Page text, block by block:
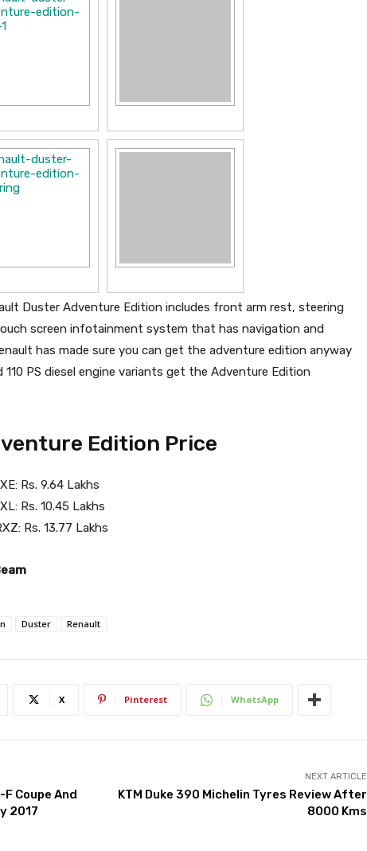
Duster Adventure Edition includes front arm rest, steering
screen infotainment system that has navigation and
has made sure you can get the adventure edition anyway
PS diesel engine variants get the Adventure Edition
Edition Price
Rs. 9.64 Lakhs
Rs. 10.45 Lakhs
Rs. 13.77 Lakhs
Duster Renault
X Pinterest WhatsApp
Coupe And
2017
NEXT ARTICLE
KTM Duke 390 Michelin Tyres Review After
8000 Kms